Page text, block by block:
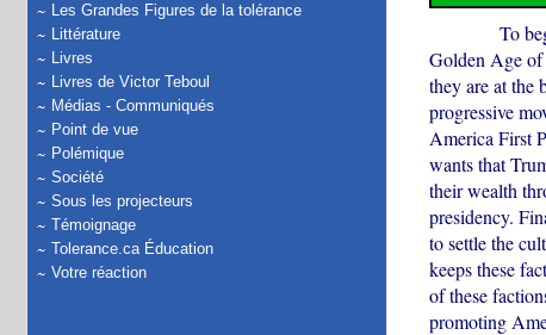
Les Grandes Figures de la tolérance
Littérature
Livres
Livres de Victor Teboul
Médias - Communiqués
Point de vue
Polémique
Société
Sous les projecteurs
Témoignage
Tolerance.ca Éducation
Votre réaction
To begin
Golden Age of
they are at the
progressive
America First
wants that
their wealth
presidency.
to settle the
keeps these
of these
promoting